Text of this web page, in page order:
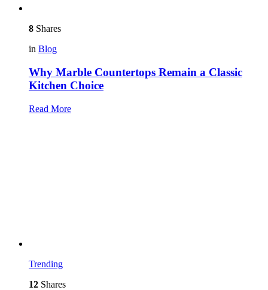
8 Shares
in Blog
Why Marble Countertops Remain a Classic
Kitchen Choice
Read More
Trending
12 Shares